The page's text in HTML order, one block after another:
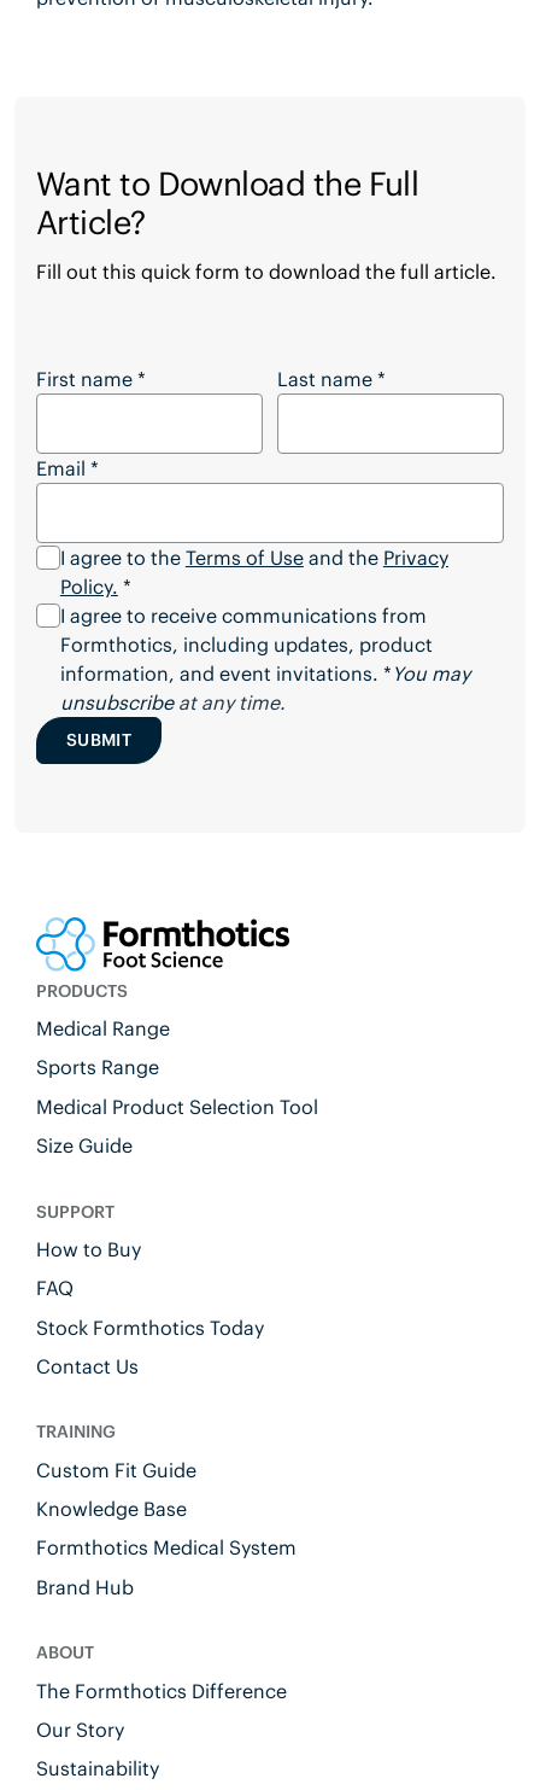
Want to Download the Full
Article?
Fill out this quick form to download the full article.
Want to Download the Full Article?
First name * Last name *
Email *
I agree to the Terms of Useand the Privacy
Policy. *
I agree to receive communications from
Formthotics, including updates, product
information, and event invitations. * You may
unsubscribeat any time.
SUBMIT
PRODUCTS
Medical Range
Sports Range
Medical Product Selection Tool
Size Guide
SUPPORT
How to Buy
FAQ
Stock Formthotics Today
Contact Us
TRAINING
Custom Fit Guide
Knowledge Base
Formthotics Medical System
Brand Hub
ABOUT
The Formthotics Difference
Our Story
Sustainability